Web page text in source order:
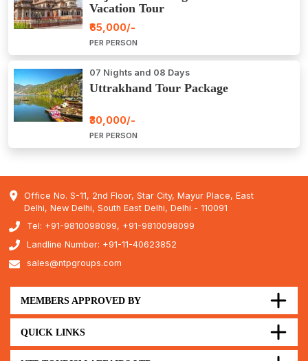
Vacation Tour
₹65,000/-
PER PERSON
07 Nights and 08 Days
Uttrakhand Tour Package
₹30,000/-
PER PERSON
Office No. S-11, 2nd Floor, Star City, Mayur Place, East
Delhi, New Delhi, South East Delhi, Delhi - 110091
Tel: +91-9810098099, +91-9810098099
Landline Number: +91-11-40623852
sales@ntpgroups.com
MEMBERS APPROVED BY
QUICK LINKS